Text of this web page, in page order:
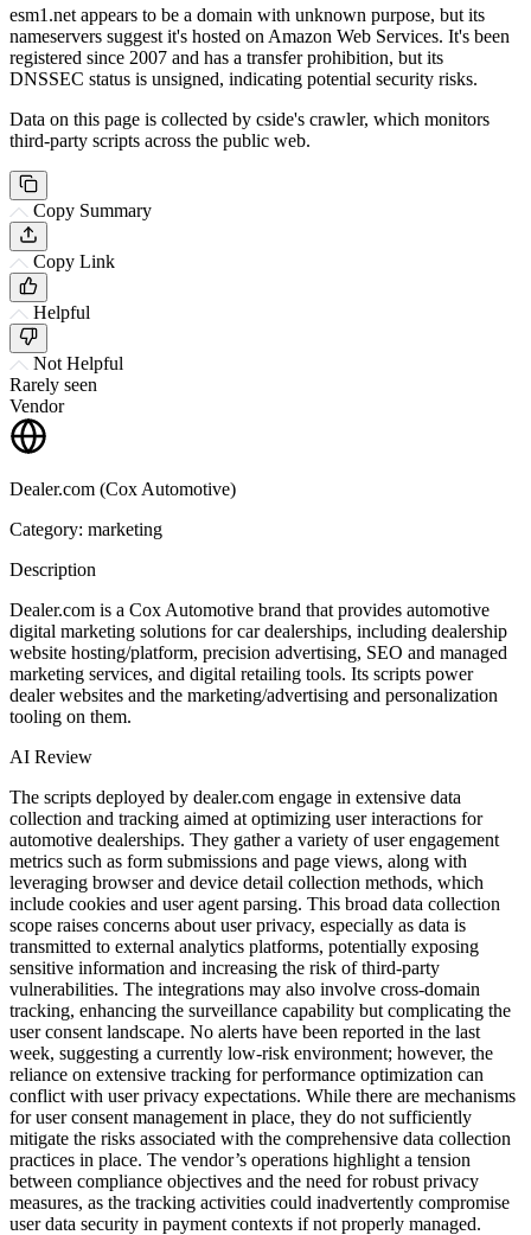
esm1.net appears to be a domain with unknown purpose, but its
nameservers suggest it's hosted on Amazon Web Services. It's been
registered since 2007 and has a transfer prohibition, but its
DNSSEC status is unsigned, indicating potential security risks.
Data on this page is collected by cside's crawler, which monitors
third-party scripts across the public web.
Copy Summary
Copy Link
Helpful
Not Helpful
Rarely seen
Vendor
Dealer.com (Cox Automotive)
Category: marketing
Description
Dealer.com is a Cox Automotive brand that provides automotive
digital marketing solutions for car dealerships, including dealership
website hosting/platform, precision advertising, SEO and managed
marketing services, and digital retailing tools. Its scripts power
dealer websites and the marketing/advertising and personalization
tooling on them.
AI Review
The scripts deployed by dealer.com engage in extensive data
collection and tracking aimed at optimizing user interactions for
automotive dealerships. They gather a variety of user engagement
metrics such as form submissions and page views, along with
leveraging browser and device detail collection methods, which
include cookies and user agent parsing. This broad data collection
scope raises concerns about user privacy, especially as data is
transmitted to external analytics platforms, potentially exposing
sensitive information and increasing the risk of third-party
vulnerabilities. The integrations may also involve cross-domain
tracking, enhancing the surveillance capability but complicating the
user consent landscape. No alerts have been reported in the last
week, suggesting a currently low-risk environment; however, the
reliance on extensive tracking for performance optimization can
conflict with user privacy expectations. While there are mechanisms
for user consent management in place, they do not sufficiently
mitigate the risks associated with the comprehensive data collection
practices in place. The vendor’s operations highlight a tension
between compliance objectives and the need for robust privacy
measures, as the tracking activities could inadvertently compromise
user data security in payment contexts if not properly managed.